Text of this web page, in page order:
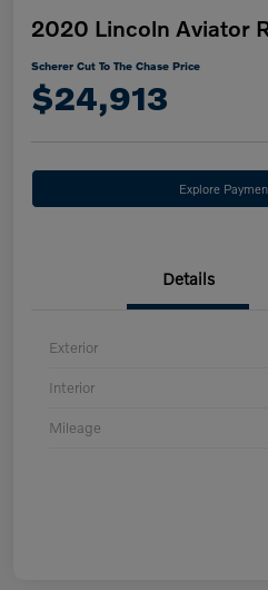
2020 Lincoln Aviator
Scherer Cut To The Chase Price
$24,913
Explore
Details
Exterior
Interior
Mileage